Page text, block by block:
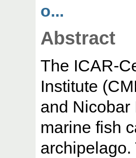
o...
Abstract
The ICAR-
Institute
and Nicobar
marine fish